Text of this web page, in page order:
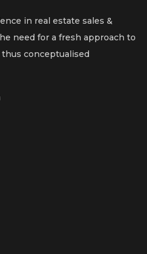
in real estate sales &
need for a fresh approach to
conceptualised